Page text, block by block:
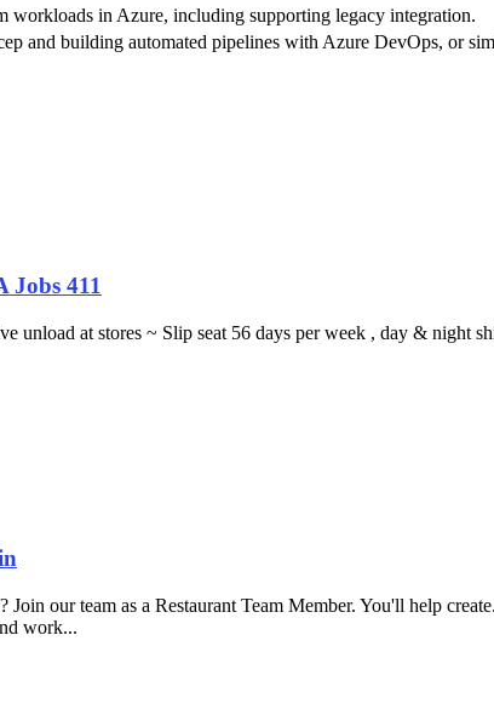
workloads in Azure, including supporting legacy integration.
and building automated pipelines with Azure DevOps, or
Jobs 411
unload at stores ~ Slip seat 56 days per week , day &
our team as a Restaurant Team Member. You'll help
work...